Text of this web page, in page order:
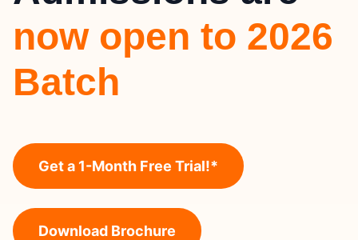
now open to 2026
Batch
Get a 1-Month Free Trial!*
Download Brochure